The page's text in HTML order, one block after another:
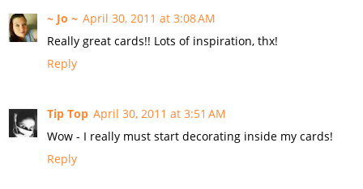
~ Jo ~ April 30, 2011 at 3:08 AM
Really great cards!! Lots of inspiration, thx!
Reply
Tip Top April 30, 2011 at 3:51 AM
Wow - I really must start decorating inside my cards!
Reply